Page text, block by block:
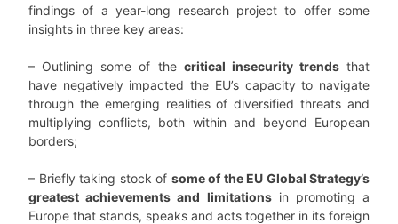
findings of a year-long research project to offer some
insights in three key areas:
– Outlining some of the critical insecurity trendsthat
have negatively impacted the EU’s capacity to navigate
through the emerging realities of diversified threats and
multiplying conflicts, both within and beyond European
borders;
– Briefly taking stock of some of the EU Global Strategy’s
greatest achievements and limitationsin promoting a
Europe that stands, speaks and acts together in its foreign